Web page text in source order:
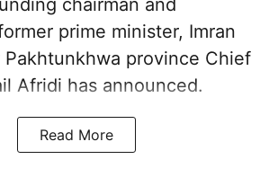
chairman and
prime minister, Imran
Pakhtunkhwa province Chief
Afridi has announced.
Read More